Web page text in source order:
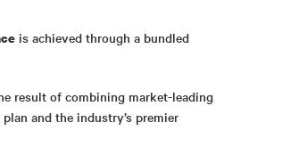
is achieved through a bundled
result of combining market-leading
and the industry’s premier